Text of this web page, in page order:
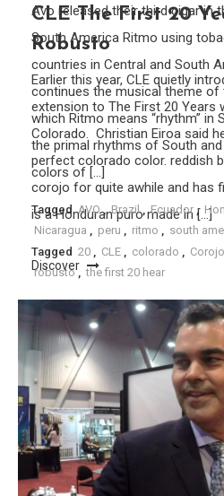
CLE The First 20
Robusto
Earlier this year, CLE quietly
extension to The First 20 Years
Colorado. Christian Eiroa said
perfect colorado color. reddish
corojo for quite awhile and has
is a Honduran puro made in […]
Tagged 20 CLE colorado Corojo
robusto
the first 20 hear
Discover
Avo released their third cigar in
South America Ritmo using
countries in Central and South
continues the musical theme of
which Ritmo means “rhythm” in
the primal rhythms of South
colors of […]
Tagged AVO , Brazil , Ecuador ,
Nicaragua
peru ritmo south
Discover